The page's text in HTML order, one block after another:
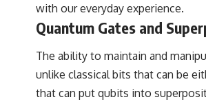
2:45 Cosmic Microwave Background (CMB)
9:15 The Zone of Avoidance Explained
12:40 What Is the Great Attractor?
with our everyday experience.
Quantum Gates and
The ability to maintain and
unlike classical bits that can be
that can put qubits into